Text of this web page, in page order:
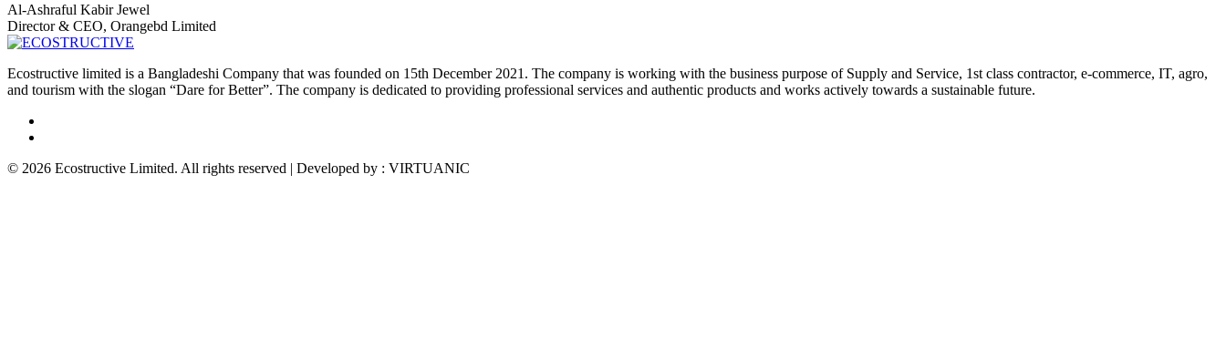
Al-Ashraful Kabir Jewel
Director & CEO, Orangebd Limited
Ecostructive limited is a Bangladeshi Company that was founded on 15th December 2021. The company is working with the business purpose of Supply and Service, 1st class contractor, e-commerce, IT, agro,
and tourism with the slogan “Dare for Better”. The company is dedicated to providing professional services and authentic products and works actively towards a sustainable future.
© 2026 Ecostructive Limited. All rights reserved | Developed by : VIRTUANIC